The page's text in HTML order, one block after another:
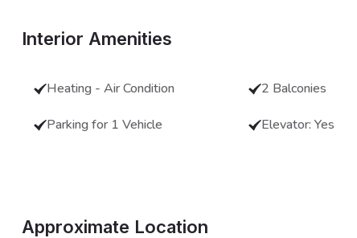
Interior Amenities
Heating - Air Condition 2 Balconies
Parking for 1 Vehicle Elevator: Yes
Approximate Location